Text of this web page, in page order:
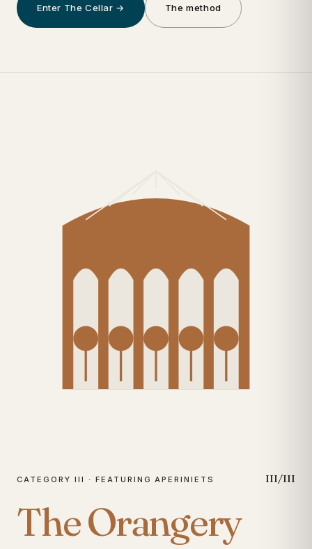
Enter The Cellar → The method
CATEGORY III · FEATURING APERINIETS III/III
The Orangery